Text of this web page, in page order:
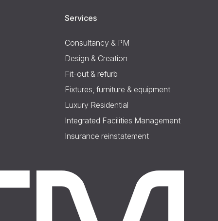
Services
Consultancy & PM
Design & Creation
Fit-out & refurb
Fixtures, furniture & equipment
Luxury Residential
Integrated Facilities Management
Insurance reinstatement